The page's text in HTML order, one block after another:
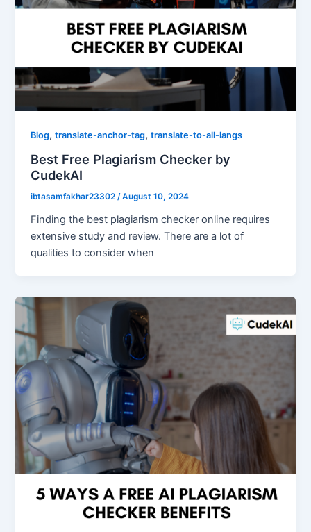
Blog,translate-anchor-tag,translate-to-all-langs
Best Free Plagiarism Checker by
CudekAI
ibtasamfakhar23302 /August 10, 2024
Finding the best plagiarism checker online requires
extensive study and review. There are a lot of
qualities to consider when